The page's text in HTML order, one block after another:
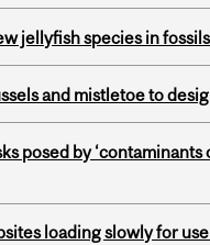
jellyfish species in
and mistletoe to
posed by
loading slowly for